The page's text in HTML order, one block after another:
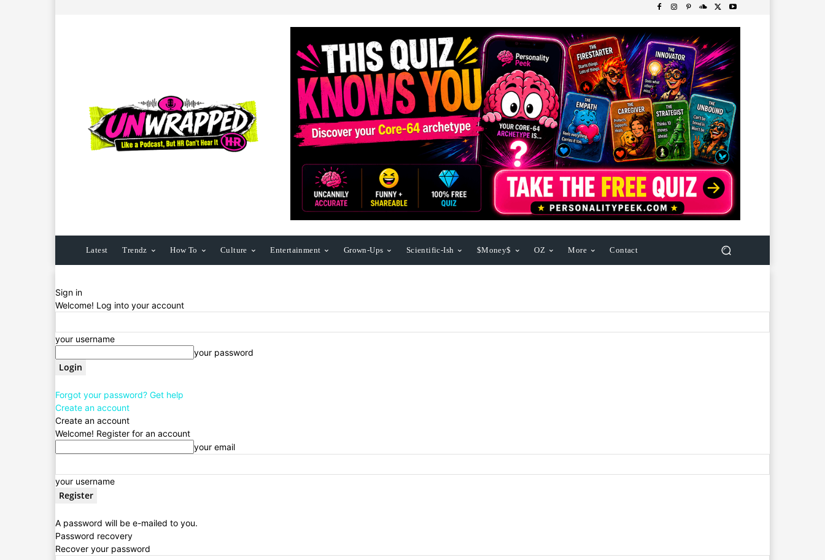
Latest Trendz How To Culture Entertainment Grown-Ups Scientific-Ish $Money$ OZ More Contact
Sign in
Welcome! Log into your account
your username
your password
Forgot your password? Get help
Create an account
Create an account
Welcome! Register for an account
your email
your username
A password will be e-mailed to you.
Password recovery
Recover your password